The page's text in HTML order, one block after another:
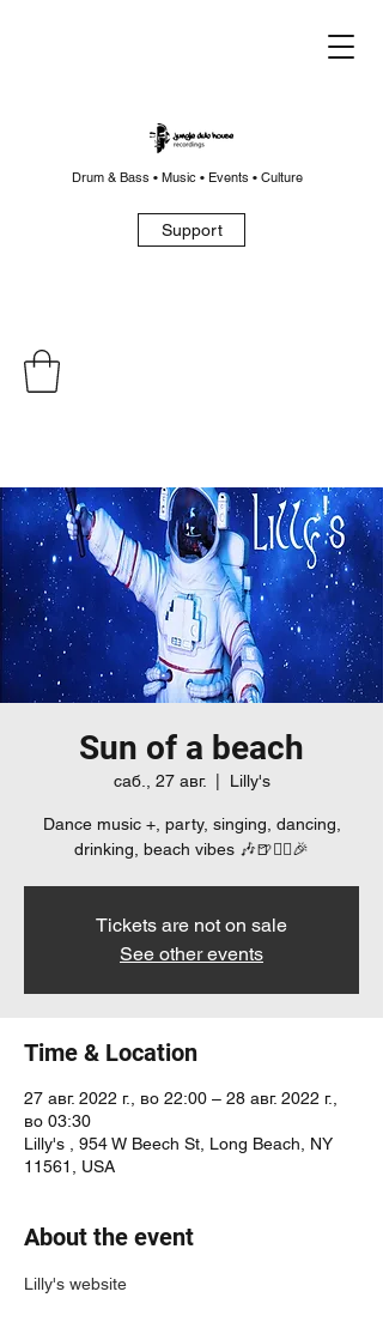
Drum & Bass • Music • Events • Culture
Support
Sun of a beach
саб., 27 авг.
  |
Lilly's
Dance music +, party, singing, dancing,
drinking, beach vibes 🎶🍺👯‍♀️🎉
Tickets are not on sale
See other events
Time & Location
27 авг. 2022 г., во 22:00 – 28 авг. 2022 г.,
во 03:30
Lilly's , 954 W Beech St, Long Beach, NY
11561, USA
About the event
Lilly's website